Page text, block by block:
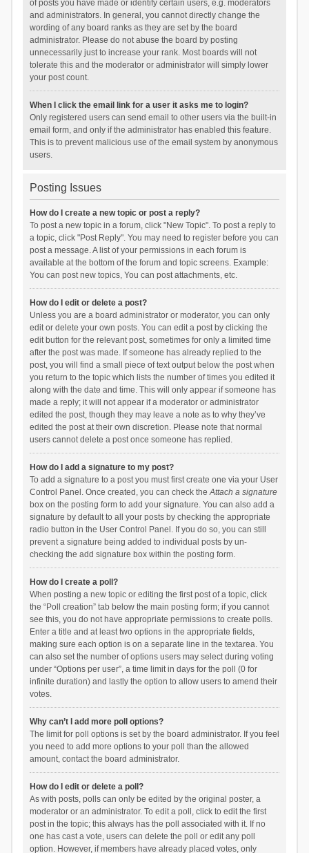
of posts you have made or identify certain users, e.g. moderators
and administrators. In general, you cannot directly change the
wording of any board ranks as they are set by the board
administrator. Please do not abuse the board by posting
unnecessarily just to increase your rank. Most boards will not
tolerate this and the moderator or administrator will simply lower
your post count.
When I click the email link for a user it asks me to login?
Only registered users can send email to other users via the built-in
email form, and only if the administrator has enabled this feature.
This is to prevent malicious use of the email system by anonymous
users.
Posting Issues
How do I create a new topic or post a reply?
To post a new topic in a forum, click "New Topic". To post a reply to
a topic, click "Post Reply". You may need to register before you can
post a message. A list of your permissions in each forum is
available at the bottom of the forum and topic screens. Example:
You can post new topics, You can post attachments, etc.
How do I edit or delete a post?
Unless you are a board administrator or moderator, you can only
edit or delete your own posts. You can edit a post by clicking the
edit button for the relevant post, sometimes for only a limited time
after the post was made. If someone has already replied to the
post, you will find a small piece of text output below the post when
you return to the topic which lists the number of times you edited it
along with the date and time. This will only appear if someone has
made a reply; it will not appear if a moderator or administrator
edited the post, though they may leave a note as to why they’ve
edited the post at their own discretion. Please note that normal
users cannot delete a post once someone has replied.
How do I add a signature to my post?
To add a signature to a post you must first create one via your User
Control Panel. Once created, you can check theAttach a signature
box on the posting form to add your signature. You can also add a
signature by default to all your posts by checking the appropriate
radio button in the User Control Panel. If you do so, you can still
prevent a signature being added to individual posts by un-
checking the add signature box within the posting form.
How do I create a poll?
When posting a new topic or editing the first post of a topic, click
the “Poll creation” tab below the main posting form; if you cannot
see this, you do not have appropriate permissions to create polls.
Enter a title and at least two options in the appropriate fields,
making sure each option is on a separate line in the textarea. You
can also set the number of options users may select during voting
under “Options per user”, a time limit in days for the poll (0 for
infinite duration) and lastly the option to allow users to amend their
votes.
Why can’t I add more poll options?
The limit for poll options is set by the board administrator. If you feel
you need to add more options to your poll than the allowed
amount, contact the board administrator.
How do I edit or delete a poll?
As with posts, polls can only be edited by the original poster, a
moderator or an administrator. To edit a poll, click to edit the first
post in the topic; this always has the poll associated with it. If no
one has cast a vote, users can delete the poll or edit any poll
option. However, if members have already placed votes, only